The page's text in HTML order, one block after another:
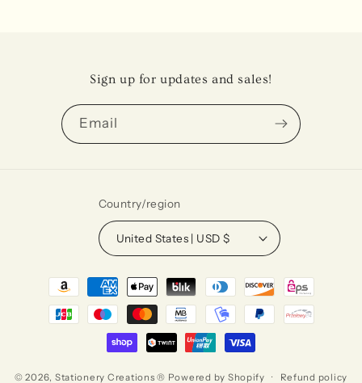
Sign up for updates and sales!
Email
Country/region
United States | USD $
Payment
methods
© 2026, Stationery Creations ® Powered by Shopify Refund policy